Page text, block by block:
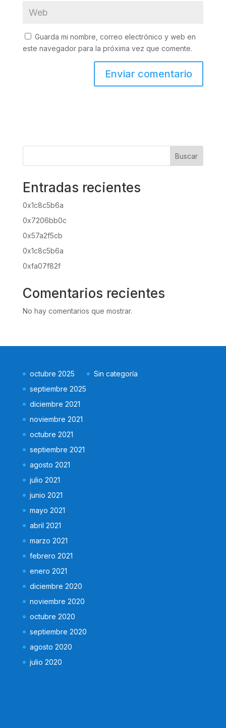
Guarda mi nombre, correo electrónico y web en
este navegador para la próxima vez que comente.
Buscar
Entradas recientes
0x1c8c5b6a
0x7206bb0c
0x57a2f5cb
0x1c8c5b6a
0xfa07f82f
Comentarios recientes
No hay comentarios que mostrar.
octubre 2025
septiembre 2025
diciembre 2021
noviembre 2021
octubre 2021
septiembre 2021
agosto 2021
julio 2021
junio 2021
mayo 2021
abril 2021
marzo 2021
febrero 2021
enero 2021
diciembre 2020
noviembre 2020
octubre 2020
septiembre 2020
agosto 2020
julio 2020
Sin categoría